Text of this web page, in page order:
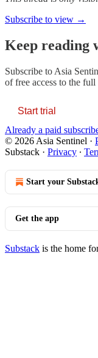
Subscribe to view →
Keep reading
Subscribe to Asia
of free access to the full
Start trial
Already a paid
© 2026 Asia Sentinel ·
Substack · Privacy ∙
Start your
Get the app
Substack is the home